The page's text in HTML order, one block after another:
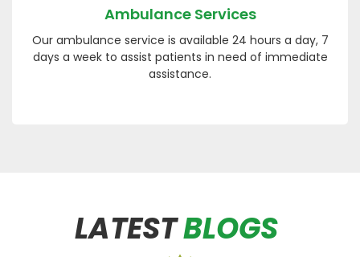
Ambulance Services
Our ambulance service is available 24 hours a day, 7
days a week to assist patients in need of immediate
assistance.
LATESTBLOGS